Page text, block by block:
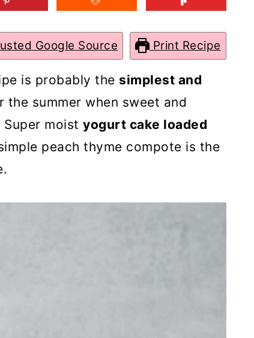
Google Source Print Recipe
is probably the simplest and
summer when sweet and
moist yogurt cake loaded
peach thyme compote is the